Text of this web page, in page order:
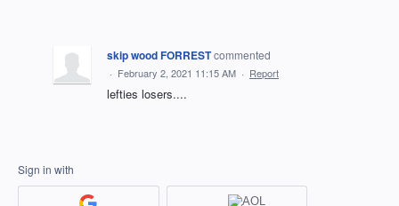
skip wood FORRESTcommented
· February 2, 2021 11:15 AM · Report
lefties losers....
Sign in with